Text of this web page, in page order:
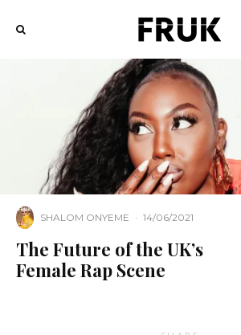
SHALOM ONYEME · 14/06/2021
The Future of the UK’s
Female Rap Scene